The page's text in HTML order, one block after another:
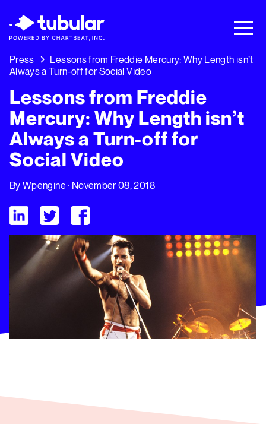
Playbook: 3 Insights Driving Growth Right
Now →
Press
Lessons from Freddie Mercury: Why Length isn’t
Always a Turn-off for Social Video
Lessons from Freddie
Mercury: Why Length isn’t
Always a Turn-off for
Social Video
ByWpengine· November 08, 2018
Lessons from Freddie Mercury: Why Length isn’t Always a
Visit Tubular LinkedIn
Visit Tubular Twitter
Visit Tubular Facebook